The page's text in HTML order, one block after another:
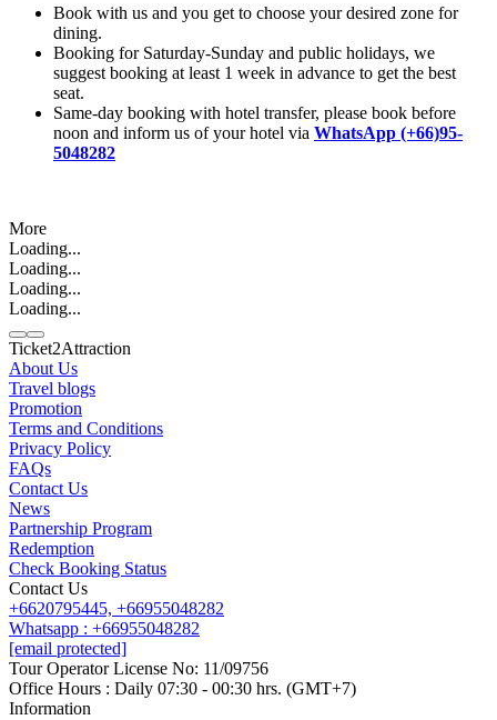
Book with us and you get to choose your desired zone for
dining.
Booking for Saturday-Sunday and public holidays, we
suggest booking at least 1 week in advance to get the best
seat.
Same-day booking with hotel transfer, please book before
noon and inform us of your hotel via WhatsApp (+66)95-
5048282
More
Loading...
Loading...
Loading...
Loading...
Contact us
Line
Ticket2Attraction
About Us
Travel blogs
Promotion
Terms and Conditions
Privacy Policy
FAQs
Contact Us
News
Partnership Program
Redemption
Check Booking Status
Contact Us
+6620795445, +66955048282
Whatsapp : +66955048282
[email protected]
Tour Operator License No: 11/09756
Office Hours : Daily 07:30 - 00:30 hrs. (GMT+7)
Information